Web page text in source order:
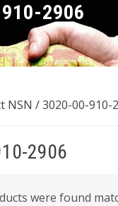
2906
NSN / 3020-00-910-
2906
were found